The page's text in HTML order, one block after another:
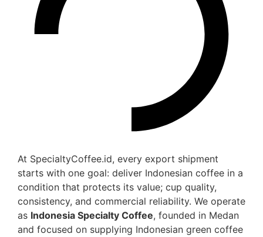
At SpecialtyCoffee.id, every export shipment
starts with one goal: deliver Indonesian coffee in a
condition that protects its value; cup quality,
consistency, and commercial reliability. We operate
as Indonesia Specialty Coffee, founded in Medan
and focused on supplying Indonesian green coffee